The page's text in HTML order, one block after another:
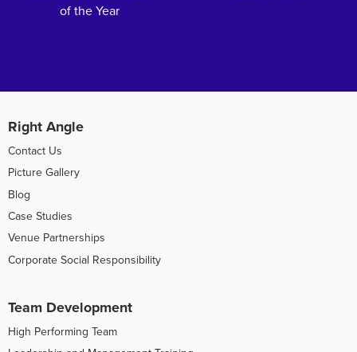
of the Year
Right Angle
Contact Us
Picture Gallery
Blog
Case Studies
Venue Partnerships
Corporate Social Responsibility
Team Development
High Performing Team